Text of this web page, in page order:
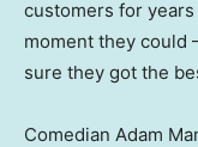
customers for
moment they
sure they got the
Comedian Adam